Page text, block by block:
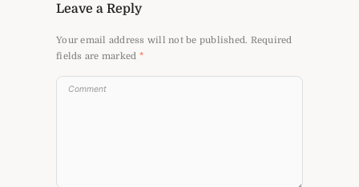
Leave a Reply
Your email address will not be published. Required
fields are marked *